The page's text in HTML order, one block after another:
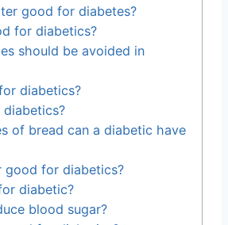
good for diabetes?
for diabetics?
should be avoided in
diabetics?
of bread can a diabetic have
good for diabetics?
diabetic?
blood sugar?